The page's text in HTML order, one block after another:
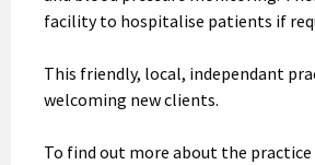
facility to hospitalise patients if
This friendly, local, independant
welcoming new clients.
To find out more about the